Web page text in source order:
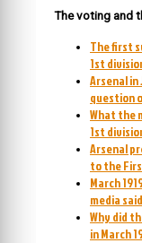
The voting and
The first
1st
Arsenal
question
What the
1st
Arsenal
to the
March
media said
Why did
in March